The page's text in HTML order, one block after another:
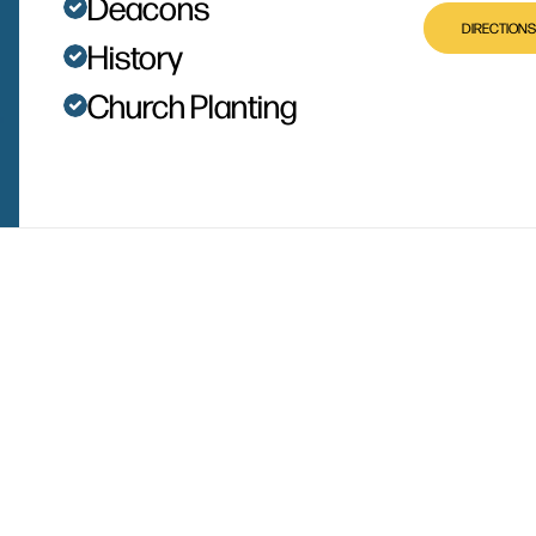
History
Church Planting
DIRECTIONS